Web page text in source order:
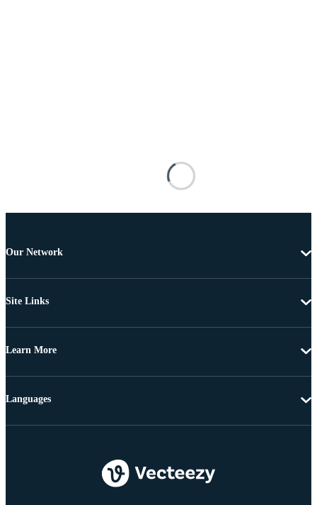
Our Network
Site Links
Learn More
Languages